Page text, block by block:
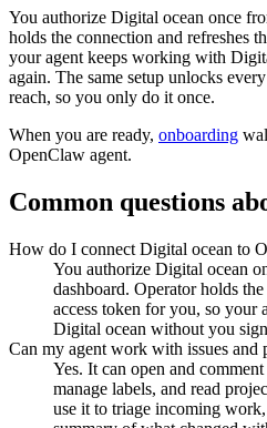
You authorize Digital ocean once
holds the connection and refreshes
your agent keeps working with
again. The same setup unlocks
reach, so you only do it once.
When you are ready, onboarding
OpenClaw agent.
Common questions
How do I connect Digital ocean to
You authorize Digital ocean
dashboard. Operator holds
access token for you, so your
Digital ocean without you
Can my agent work with issues and
Yes. It can open and
manage labels, and read
use it to triage incoming